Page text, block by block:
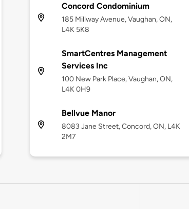
Concord Condominium
185 Millway Avenue, Vaughan, ON,
L4K 5K8
SmartCentres Management
Services Inc
100 New Park Place, Vaughan, ON,
L4K 0H9
Bellvue Manor
8083 Jane Street, Concord, ON, L4K
2M7